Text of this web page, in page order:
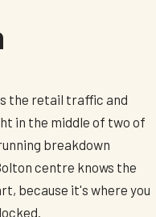
the retail traffic and
in the middle of two of
breakdown
centre knows the
because it's where you